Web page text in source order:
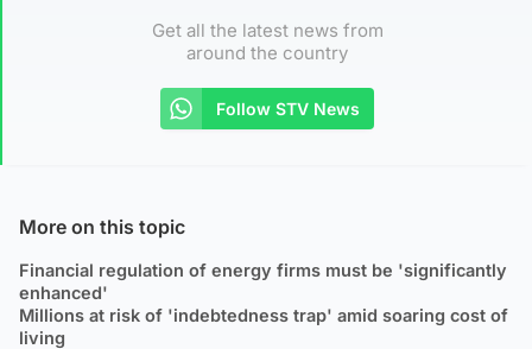
Get all the latest news from
around the country
Follow STV News
More on this topic
Financial regulation of energy firms must be 'significantly
enhanced'
Millions at risk of 'indebtedness trap' amid soaring cost of
living